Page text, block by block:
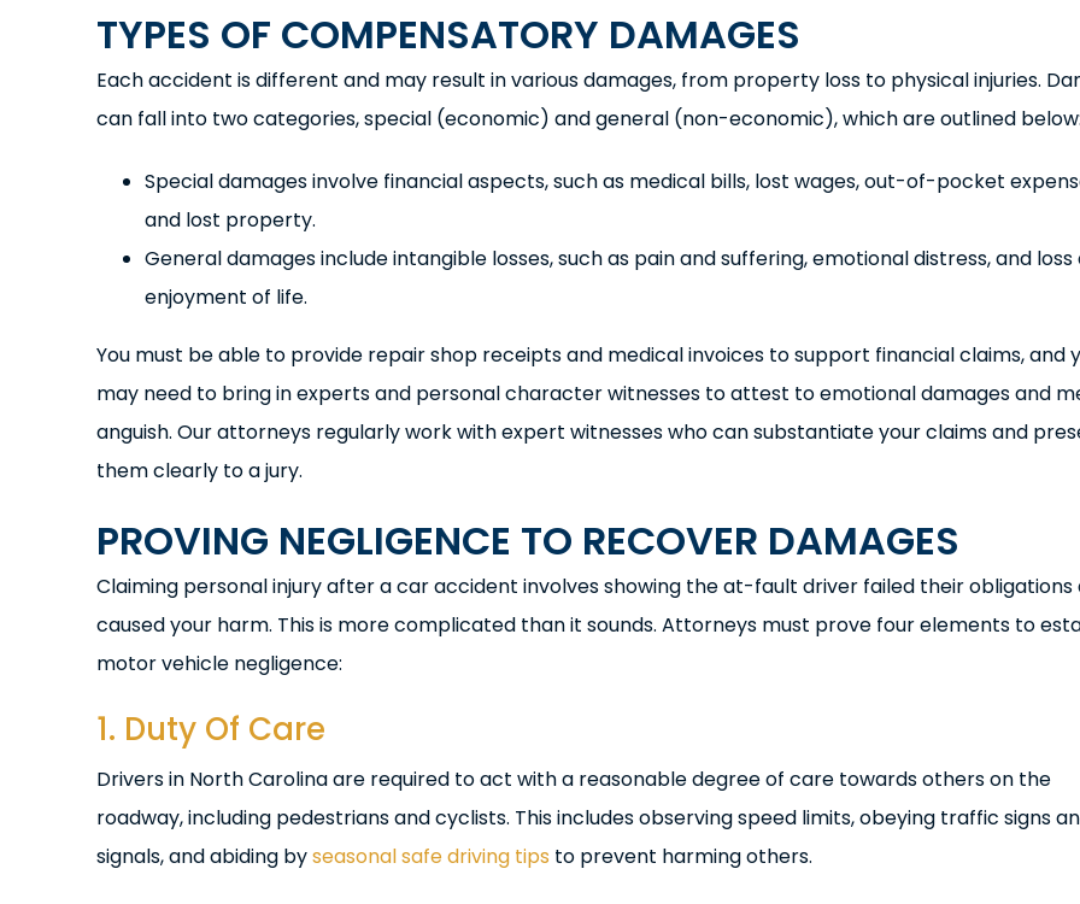
TYPES OF COMPENSATORY DAMAGES
Each accident is different and may result in various damages, from property loss to physical injuries.
can fall into two categories, special (economic) and general (non-economic), which are outlined below:
Special damages involve financial aspects, such as medical bills, lost wages, out-of-pocket
and lost property.
General damages include intangible losses, such as pain and suffering, emotional distress, and loss
enjoyment of life.
You must be able to provide repair shop receipts and medical invoices to support financial claims, and
may need to bring in experts and personal character witnesses to attest to emotional damages and
anguish. Our attorneys regularly work with expert witnesses who can substantiate your claims and
them clearly to a jury.
PROVING NEGLIGENCE TO RECOVER DAMAGES
Claiming personal injury after a car accident involves showing the at-fault driver failed their obligations
caused your harm. This is more complicated than it sounds. Attorneys must prove four elements to
motor vehicle negligence:
1. Duty Of Care
Drivers in North Carolina are required to act with a reasonable degree of care towards others on the
roadway, including pedestrians and cyclists. This includes observing speed limits, obeying traffic signs
signals, and abiding byseasonal safe driving tips to prevent harming others.